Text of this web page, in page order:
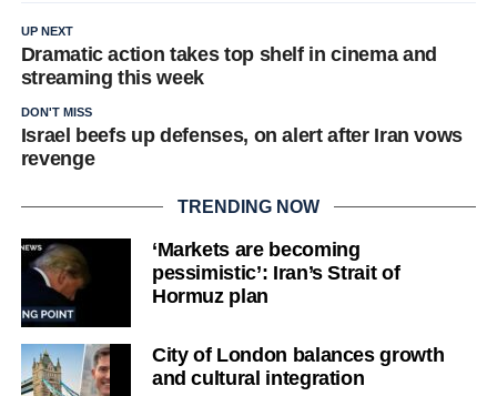
UP NEXT
Dramatic action takes top shelf in cinema and
streaming this week
DON'T MISS
Israel beefs up defenses, on alert after Iran vows
revenge
TRENDING NOW
‘Markets are becoming
pessimistic’: Iran’s Strait of
Hormuz plan
City of London balances growth
and cultural integration